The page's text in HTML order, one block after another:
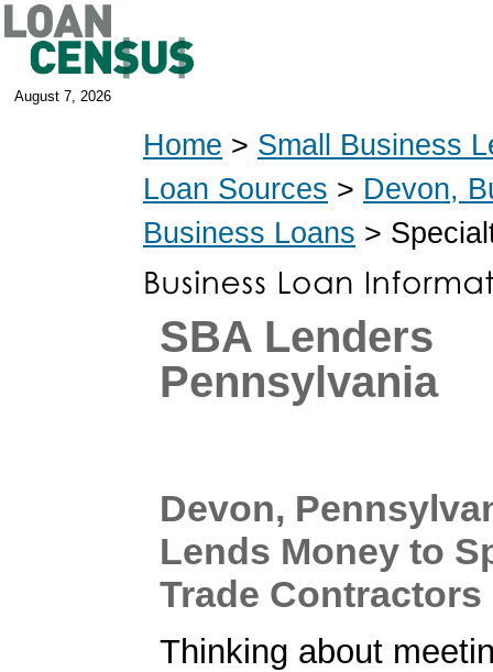
August 7, 2026
Home > Small Business
Loan Sources > Devon,
Business Loans >
SBA Lenders
Pennsylvania
Devon,
Lends Money to
Trade
Thinking about